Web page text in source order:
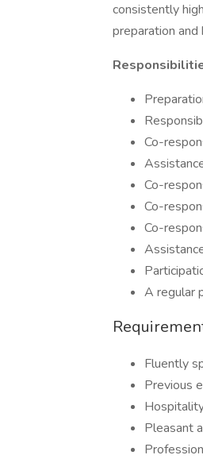
consistently
preparation
Co-
Co-
Co-
Co-
A regular
Fluently
Previous
Pleasant